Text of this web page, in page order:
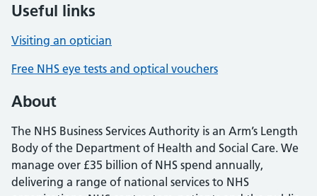
Useful links
Visiting an optician
Free NHS eye tests and optical vouchers
About
The NHS Business Services Authority is an Arm’s Length
Body of the Department of Health and Social Care. We
manage over £35 billion of NHS spend annually,
delivering a range of national services to NHS